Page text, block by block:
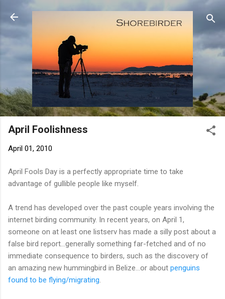
Skip to main content
April Foolishness
April 01, 2010
April Fools Day is a perfectly appropriate time to take
advantage of gullible people like myself.
A trend has developed over the past couple years involving the
internet birding community. In recent years, on April 1,
someone on at least one listserv has made a silly post about a
false bird report...generally something far-fetched and of no
immediate consequence to birders, such as the discovery of
an amazing new hummingbird in Belize...or about penguins
found to be flying/migrating.